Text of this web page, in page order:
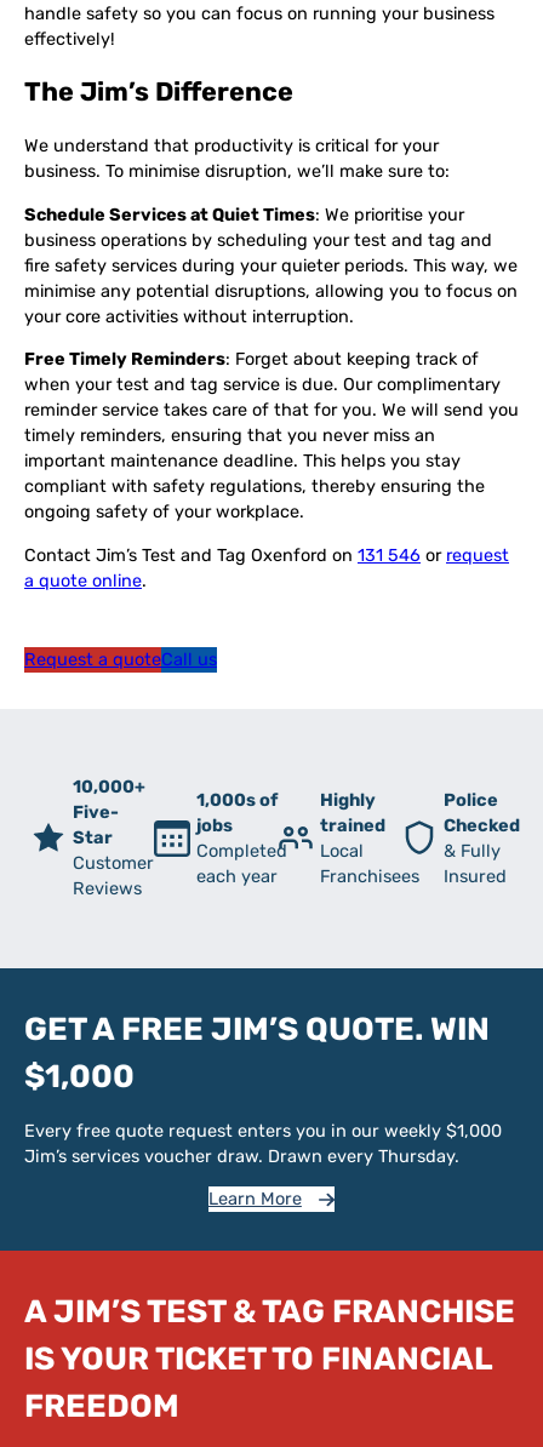
handle safety so you can focus on running your business
effectively!
The Jim’s Difference
We understand that productivity is critical for your
business. To minimise disruption, we’ll make sure to:
Schedule Services at Quiet Times: We prioritise your
business operations by scheduling your test and tag and
fire safety services during your quieter periods. This way, we
minimise any potential disruptions, allowing you to focus on
your core activities without interruption.
Free Timely Reminders: Forget about keeping track of
when your test and tag service is due. Our complimentary
reminder service takes care of that for you. We will send you
timely reminders, ensuring that you never miss an
important maintenance deadline. This helps you stay
compliant with safety regulations, thereby ensuring the
ongoing safety of your workplace.
Contact Jim’s Test and Tag Oxenford on 131 546 or request
a quote online.
Request a quoteCall us
10,000+
Five-
Star
Customer
Reviews
1,000s of
jobs
Completed
each year
Highly
trained
Local
Franchisees
Police
Checked
& Fully
Insured
GET A FREE JIM’S QUOTE. WIN
$1,000
Every free quote request enters you in our weekly $1,000
Jim’s services voucher draw. Drawn every Thursday.
Learn More
A JIM’S TEST & TAG FRANCHISE
IS YOUR TICKET TO FINANCIAL
FREEDOM